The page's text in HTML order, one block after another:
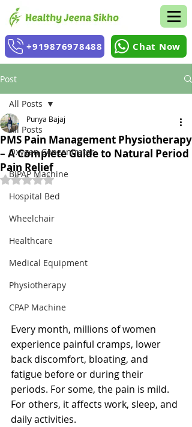
+919876978488 Chat Now
Post
All Posts
Oxygen Concentrator
BiPAP Machine
Hospital Bed
Wheelchair
Healthcare
Medical Equipment
Physiotherapy
CPAP Machine
All Posts
PMS Pain Management Physiotherapy
– A Complete Guide to Natural Period
Pain Relief
Punya Bajaj
Rated NaN out of 5 stars.
Every month, millions of women
experience painful cramps, lower
back discomfort, bloating, and
fatigue before or during their
periods. For some, the pain is mild.
For others, it affects work, sleep, and
daily activities.